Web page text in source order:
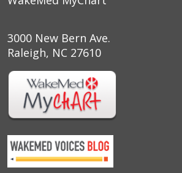
3000 New Bern Ave.
Raleigh, NC 27610